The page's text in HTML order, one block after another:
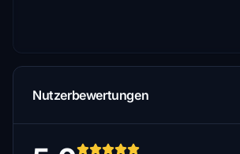
Nutzerbewertungen